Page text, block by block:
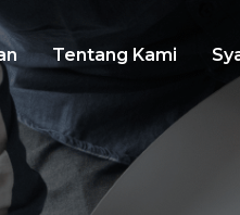
Tentang Kami